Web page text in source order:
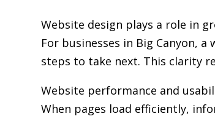
Website design plays a role in
For businesses in Big Canyon,
steps to take next. This clarity
Website performance and
When pages load efficiently,